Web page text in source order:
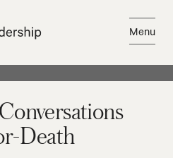
Menu
Close
Death